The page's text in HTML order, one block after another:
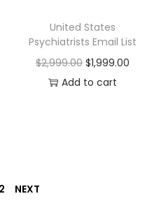
United States
Psychiatrists Email List
$2,999.00 $1,999.00
Add to cart
2 NEXT